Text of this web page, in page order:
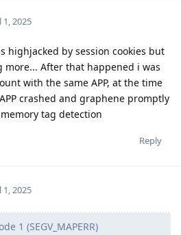
1, 2025
highjacked by session cookies but
After that happened i was
with the same APP, at the time
crashed and graphene promptly
tag detection
Reply
1, 2025
1 (SEGV_MAPERR)